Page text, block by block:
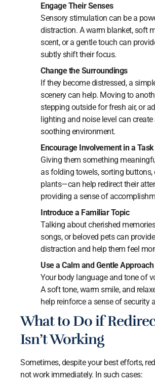
Engage Their Senses
Sensory stimulation can be a
distraction. A warm blanket, soft
scent, or a gentle touch can
subtly shift their focus.
Change the Surroundings
If they become distressed, a
scenery can help. Moving to
stepping outside for fresh air, or
lighting and noise level can create
soothing environment.
Encourage Involvement in a Task
Giving them something
as folding towels, sorting buttons,
plants—can help redirect their
providing a sense of
Introduce a Familiar Topic
Talking about cherished
songs, or beloved pets can
distraction and help them feel
Use a Calm and Gentle Approach
Your body language and tone of
A soft tone, warm smile, and
help reinforce a sense of security
What to Do if
Isn’t Working
Sometimes, despite your best efforts,
not work immediately. In such cases: